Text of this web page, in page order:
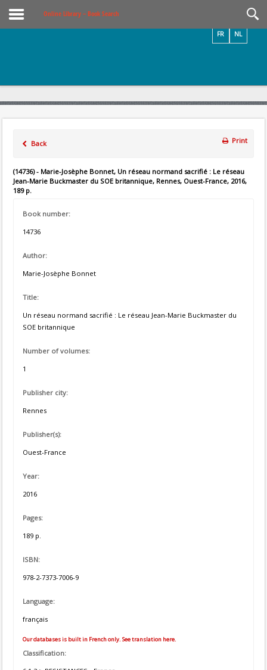
Online Library – Book Search
NL
FR
Back Print
(14736) - Marie-Josèphe Bonnet, Un réseau normand sacrifié : Le réseau
Jean-Marie Buckmaster du SOE britannique, Rennes, Ouest-France, 2016,
189 p.
Book number:
14736
Author:
Marie-Josèphe Bonnet
Title:
Un réseau normand sacrifié : Le réseau Jean-Marie Buckmaster du
SOE britannique
Number of volumes:
1
Publisher city:
Rennes
Publisher(s):
Ouest-France
Year:
2016
Pages:
189 p.
ISBN:
978-2-7373-7006-9
Language:
français
Our databases is built in French only. See translation here.
Classification: